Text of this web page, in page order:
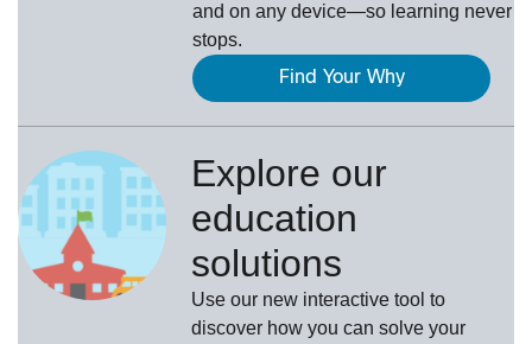
and on any device—so learning never
stops.
Find Your Why
Explore our
education
solutions
Use our new interactive tool to
discover how you can solve your